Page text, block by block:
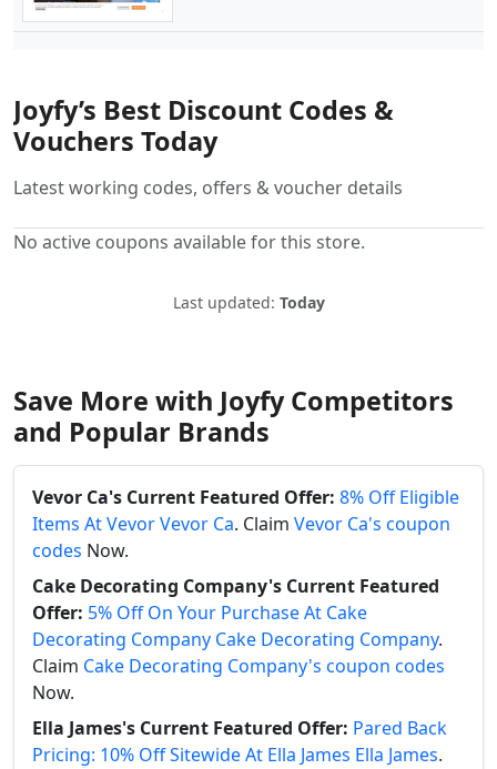
Joyfy’s Best Discount Codes &
Vouchers Today
Latest working codes, offers & voucher details
No active coupons available for this store.
Last updated: Today
Save More with Joyfy Competitors
and Popular Brands
Vevor Ca's Current Featured Offer: 8% Off Eligible
Items At Vevor Vevor Ca. Claim Vevor Ca's coupon
codes Now.
Cake Decorating Company's Current Featured
Offer: 5% Off On Your Purchase At Cake
Decorating Company Cake Decorating Company.
Claim Cake Decorating Company's coupon codes
Now.
Ella James's Current Featured Offer: Pared Back
Pricing: 10% Off Sitewide At Ella James Ella James.